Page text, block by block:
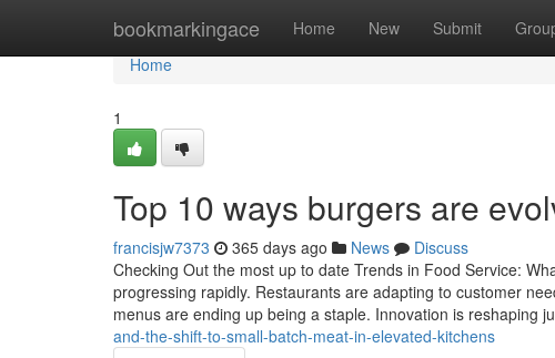
bookmarkingace Home New Submit
Home
Home
1
Top 10 ways burgers are
francisjw7373 365 days ago News
Discuss
Checking Out the most up to date Trends in Food Service:
progressing rapidly. Restaurants are adapting to customer
menus are ending up being a staple. Innovation is reshaping
and-the-shift-to-small-batch-meat-in-elevated-kitchens